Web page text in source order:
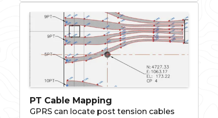
PT Cable Mapping
GPRS can locate post tension cables